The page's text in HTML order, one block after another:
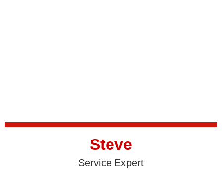
Steve
Service Expert